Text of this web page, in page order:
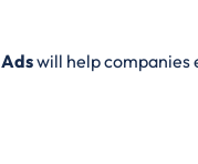
will help